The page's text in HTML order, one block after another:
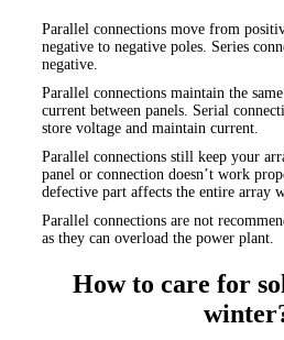
Parallel connections move from
negative to negative poles. Series
negative.
Parallel connections maintain the
current between panels. Serial
store voltage and maintain current.
Parallel connections still keep your
panel or connection doesn’t work
defective part affects the entire array
Parallel connections are not
as they can overload the power plant.
How to care for